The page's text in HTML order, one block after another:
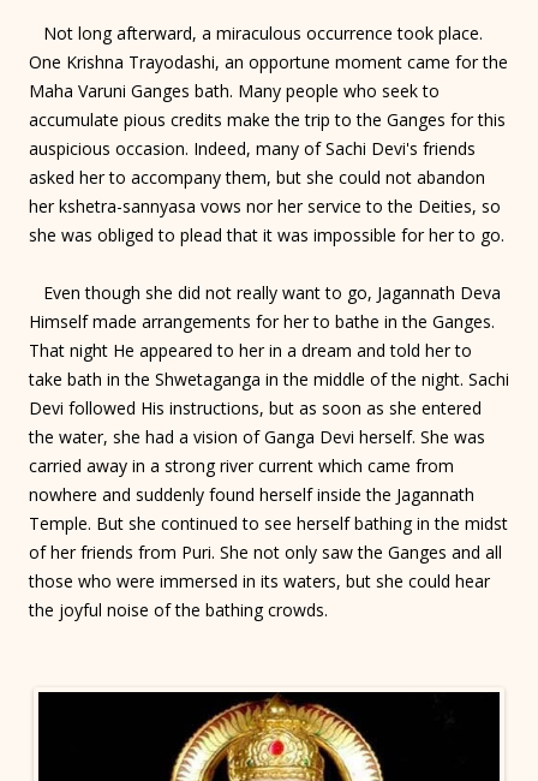
Not long afterward, a miraculous occurrence took place.
One Krishna Trayodashi, an opportune moment came for the
Maha Varuni Ganges bath. Many people who seek to
accumulate pious credits make the trip to the Ganges for this
auspicious occasion. Indeed, many of Sachi Devi's friends
asked her to accompany them, but she could not abandon
her kshetra-sannyasa vows nor her service to the Deities, so
she was obliged to plead that it was impossible for her to go.
Even though she did not really want to go, Jagannath Deva
Himself made arrangements for her to bathe in the Ganges.
That night He appeared to her in a dream and told her to
take bath in the Shwetaganga in the middle of the night. Sachi
Devi followed His instructions, but as soon as she entered
the water, she had a vision of Ganga Devi herself. She was
carried away in a strong river current which came from
nowhere and suddenly found herself inside the Jagannath
Temple. But she continued to see herself bathing in the midst
of her friends from Puri. She not only saw the Ganges and all
those who were immersed in its waters, but she could hear
the joyful noise of the bathing crowds.